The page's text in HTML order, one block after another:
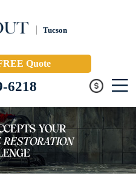
Tucson
Quote
6218